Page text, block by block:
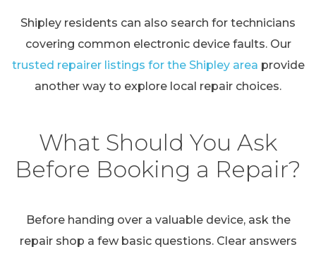
Shipley residents can also search for technicians
covering common electronic device faults. Our
trusted repairer listings for the Shipley area provide
another way to explore local repair choices.
What Should You Ask
Before Booking a Repair?
Before handing over a valuable device, ask the
repair shop a few basic questions. Clear answers